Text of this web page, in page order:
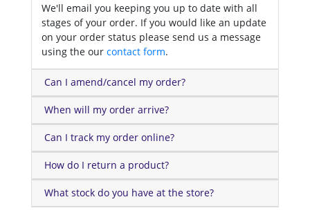
We'll email you keeping you up to date with all
stages of your order. If you would like an update
on your order status please send us a message
using the our contact form.
Can I amend/cancel my order?
When will my order arrive?
Can I track my order online?
How do I return a product?
What stock do you have at the store?